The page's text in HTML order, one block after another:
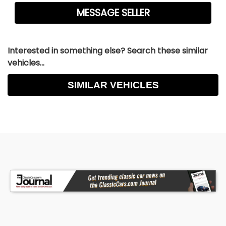
Interested in something else? Search these similar
vehicles...
SIMILAR VEHICLES